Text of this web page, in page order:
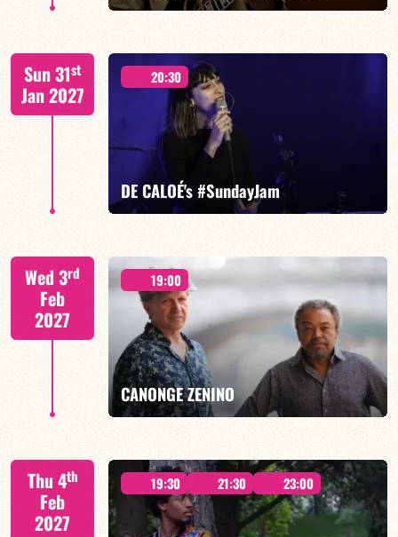
FELBERBAUM / DE BETHMANN / MIDON / JANNUSKA
Sun 31st
Jan 2027
20:30
DE CALOÉ's #SundayJam
CALOÉ/TBA
FIND OUT MORE BOOK
Wed 3rd
Feb
2027
19:00
CANONGE ZENINO
Mario Canonge / Michel Zenino
Thu 4th
Feb
2027
19:30 21:30 23:00